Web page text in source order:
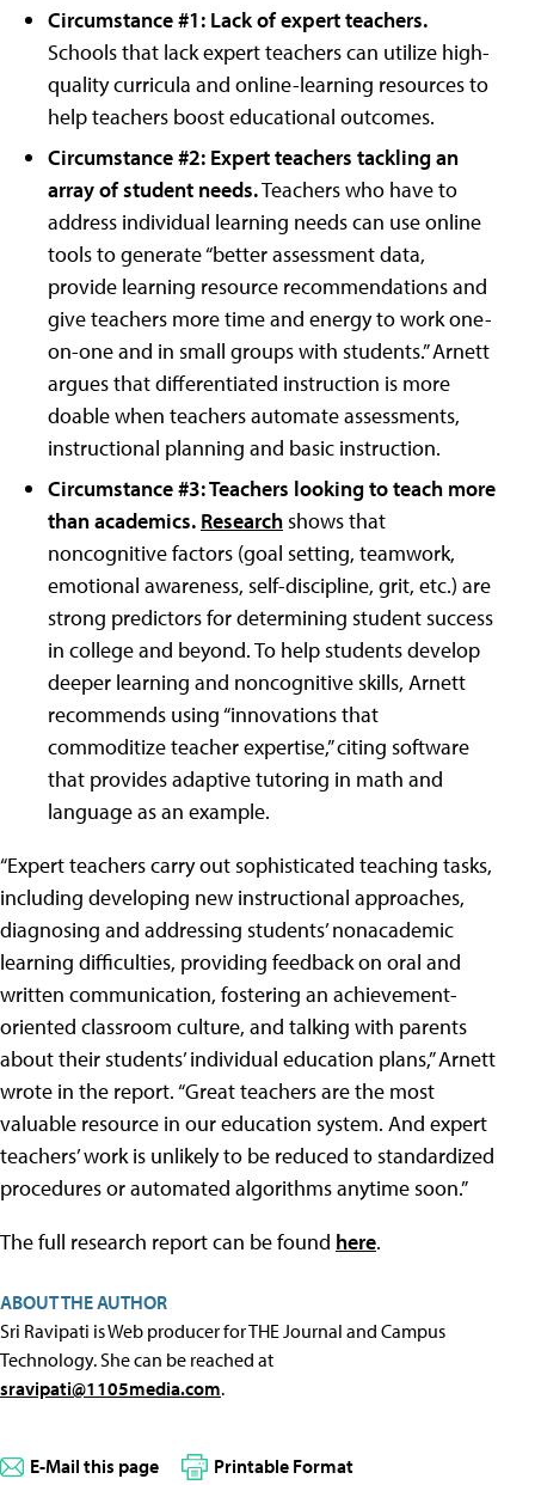
Circumstance #1: Lack of expert teachers.
Schools that lack expert teachers can utilize high-
quality curricula and online-learning resources to
help teachers boost educational outcomes.
Circumstance #2: Expert teachers tackling an
array of student needs.Teachers who have to
address individual learning needs can use online
tools to generate “better assessment data,
provide learning resource recommendations and
give teachers more time and energy to work one-
on-one and in small groups with students.” Arnett
argues that differentiated instruction is more
doable when teachers automate assessments,
instructional planning and basic instruction.
Circumstance #3: Teachers looking to teach more
than academics. Researchshows that
noncognitive factors (goal setting, teamwork,
emotional awareness, self-discipline, grit, etc.) are
strong predictors for determining student success
in college and beyond. To help students develop
deeper learning and noncognitive skills, Arnett
recommends using “innovations that
commoditize teacher expertise,” citing software
that provides adaptive tutoring in math and
language as an example.
“Expert teachers carry out sophisticated teaching tasks,
including developing new instructional approaches,
diagnosing and addressing students’ nonacademic
learning difficulties, providing feedback on oral and
written communication, fostering an achievement-
oriented classroom culture, and talking with parents
about their students’ individual education plans,” Arnett
wrote in the report. “Great teachers are the most
valuable resource in our education system. And expert
teachers’ work is unlikely to be reduced to standardized
procedures or automated algorithms anytime soon.”
The full research report can be found here.
ABOUT THE AUTHOR
Sri Ravipati is Web producer for THE Journal and Campus
Technology. She can be reached at
sravipati@1105media.com.
E-Mail this page Printable Format